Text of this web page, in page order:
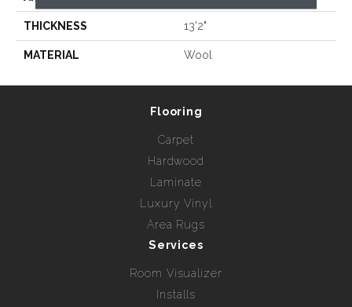
THICKNESS 13'2"
MATERIAL Wool
Flooring
Carpet
Hardwood
Laminate
Luxury Vinyl
Area Rugs
Services
Room Visualizer
Installs